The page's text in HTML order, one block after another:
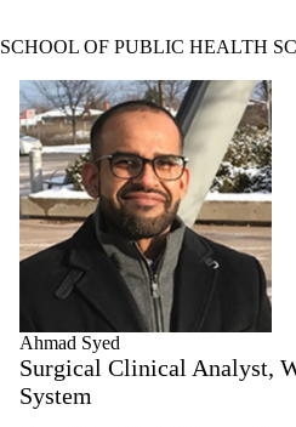
SCHOOL OF PUBLIC HEALTH
Profiles
Filter
by:
Name
Limit to
profiles
where
matches:
Types
Ahmad Syed
Surgical Clinical Analyst,
System